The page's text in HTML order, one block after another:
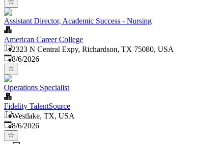
Assistant Director, Academic Success - Nursing
American Career College
2323 N Central Expy, Richardson, TX 75080, USA
Published
8/6/2026
Operations Specialist
Fidelity TalentSource
Westlake, TX, USA
Published
8/6/2026